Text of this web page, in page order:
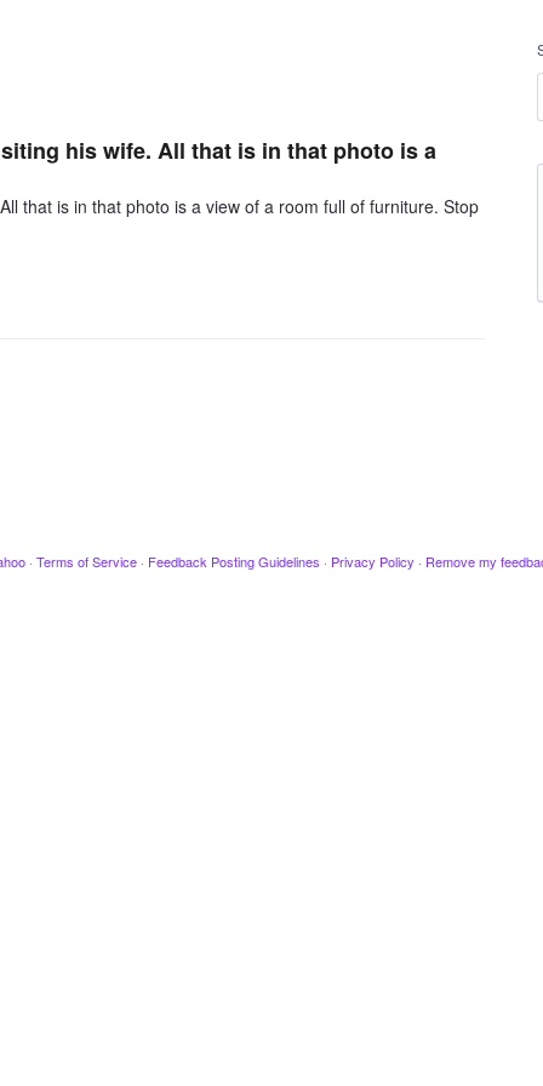
his wife. All that is in that photo is a
that is in that photo is a view of a room full of furniture. Stop
· Terms of Service · Feedback Posting Guidelines · Privacy Policy · Remove my